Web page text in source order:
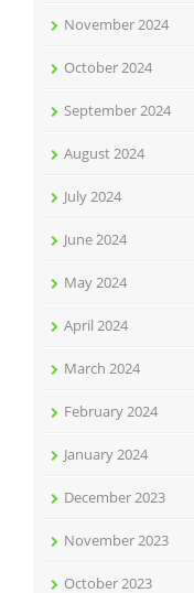
November 2024
October 2024
September 2024
August 2024
July 2024
June 2024
May 2024
April 2024
March 2024
February 2024
January 2024
December 2023
November 2023
October 2023